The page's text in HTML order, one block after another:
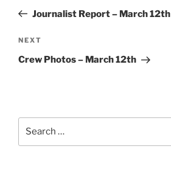
PostJournalist Report – March 12th
Next
Post
NEXT
Crew Photos – March 12th